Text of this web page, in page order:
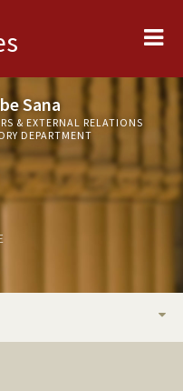
Sana
& EXTERNAL RELATIONS
DEPARTMENT